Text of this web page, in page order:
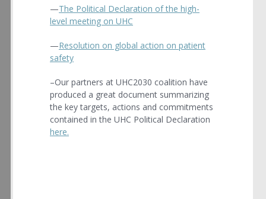
—The Political Declaration of the high-
level meeting on UHC
—Resolution on global action on patient
safety
–Our partners at UHC2030 coalition have
produced a great document summarizing
the key targets, actions and commitments
contained in the UHC Political Declaration
here.